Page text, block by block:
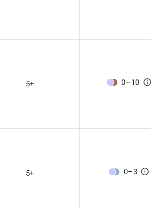
5+ 0–10
5+ 0–3